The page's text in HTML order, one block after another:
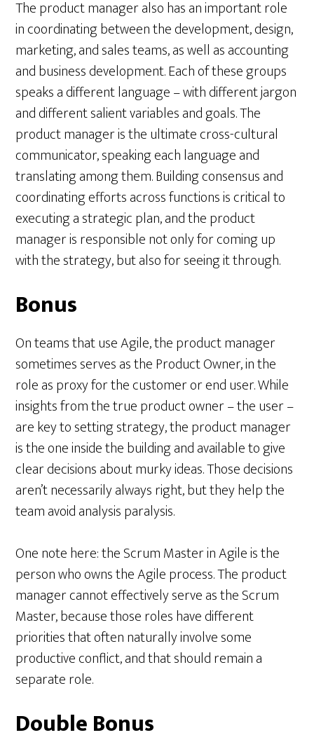
The product manager also has an important role
in coordinating between the development, design,
marketing, and sales teams, as well as accounting
and business development. Each of these groups
speaks a different language – with different jargon
and different salient variables and goals. The
product manager is the ultimate cross-cultural
communicator, speaking each language and
translating among them. Building consensus and
coordinating efforts across functions is critical to
executing a strategic plan, and the product
manager is responsible not only for coming up
with the strategy, but also for seeing it through.
Bonus
On teams that use Agile, the product manager
sometimes serves as the Product Owner, in the
role as proxy for the customer or end user. While
insights from the true product owner – the user –
are key to setting strategy, the product manager
is the one inside the building and available to give
clear decisions about murky ideas. Those decisions
aren’t necessarily always right, but they help the
team avoid analysis paralysis.
One note here: the Scrum Master in Agile is the
person who owns the Agile process. The product
manager cannot effectively serve as the Scrum
Master, because those roles have different
priorities that often naturally involve some
productive conflict, and that should remain a
separate role.
Double Bonus